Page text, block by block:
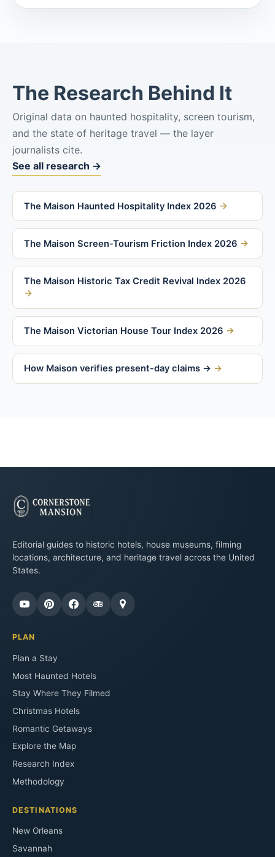
The Research Behind It
Original data on haunted hospitality, screen tourism,
and the state of heritage travel — the layer
journalists cite.
See all research →
The Maison Haunted Hospitality Index 2026
The Maison Screen-Tourism Friction Index 2026
The Maison Historic Tax Credit Revival Index 2026
The Maison Victorian House Tour Index 2026
How Maison verifies present-day claims →
Editorial guides to historic hotels, house museums, filming
locations, architecture, and heritage travel across the United
States.
PLAN
Plan a Stay
Most Haunted Hotels
Stay Where They Filmed
Christmas Hotels
Romantic Getaways
Explore the Map
Research Index
Methodology
DESTINATIONS
New Orleans
Savannah